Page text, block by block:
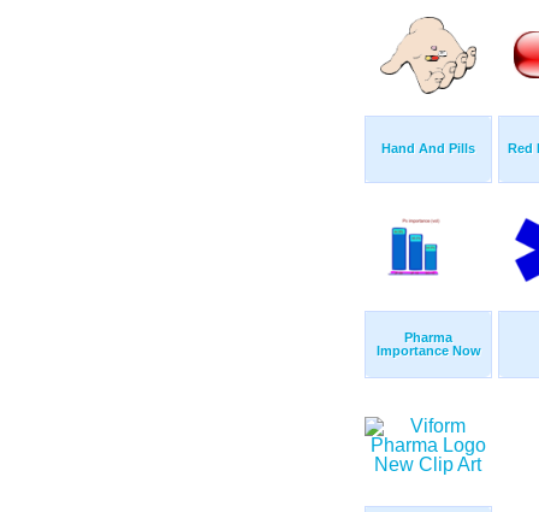
Hand And Pills Red
Pharma
Importance Now